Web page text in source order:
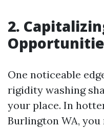
2.
One noticeable
rigidity washing
your place. In
Burlington WA,